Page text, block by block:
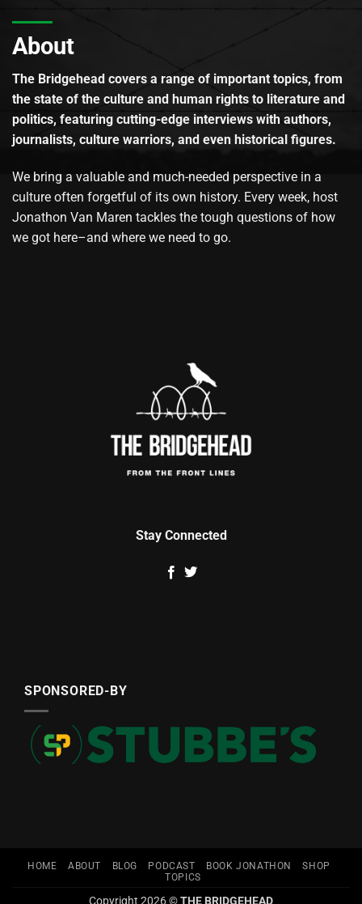
About
The Bridgehead covers a range of important topics, from
the state of the culture and human rights to literature and
politics, featuring cutting-edge interviews with authors,
journalists, culture warriors, and even historical figures.
We bring a valuable and much-needed perspective in a
culture often forgetful of its own history. Every week, host
Jonathon Van Maren tackles the tough questions of how
we got here–and where we need to go.
Stay Connected
SPONSORED-BY
HOME ABOUT BLOG PODCAST BOOK JONATHON
SHOP
TOPICS
Copyright 2026 ©THE BRIDGEHEAD